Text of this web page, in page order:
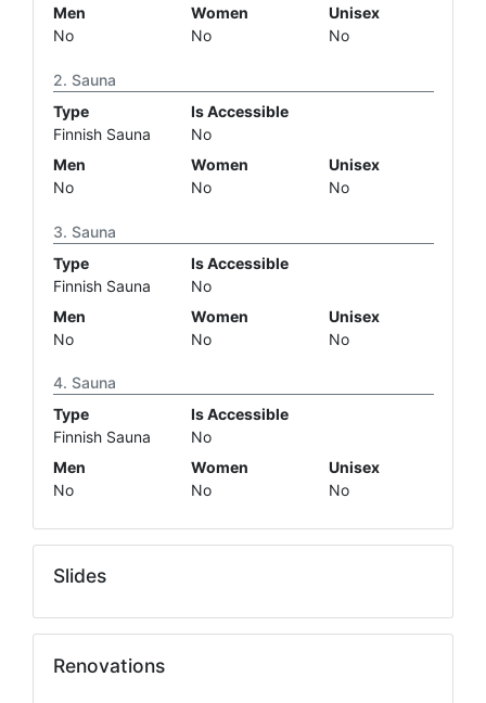
Men
No
Women
No
Unisex
No
Sauna
Type
Finnish Sauna
Is Accessible
No
Men
No
Women
No
Unisex
No
Sauna
Type
Finnish Sauna
Is Accessible
No
Men
No
Women
No
Unisex
No
Sauna
Type
Finnish Sauna
Is Accessible
No
Men
No
Women
No
Unisex
No
Slides
Renovations